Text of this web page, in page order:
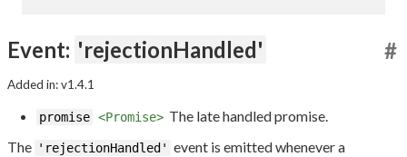
Event: 'rejectionHandled' #
Added in: v1.4.1
promise <Promise> The late handled promise.
The 'rejectionHandled' event is emitted whenever a